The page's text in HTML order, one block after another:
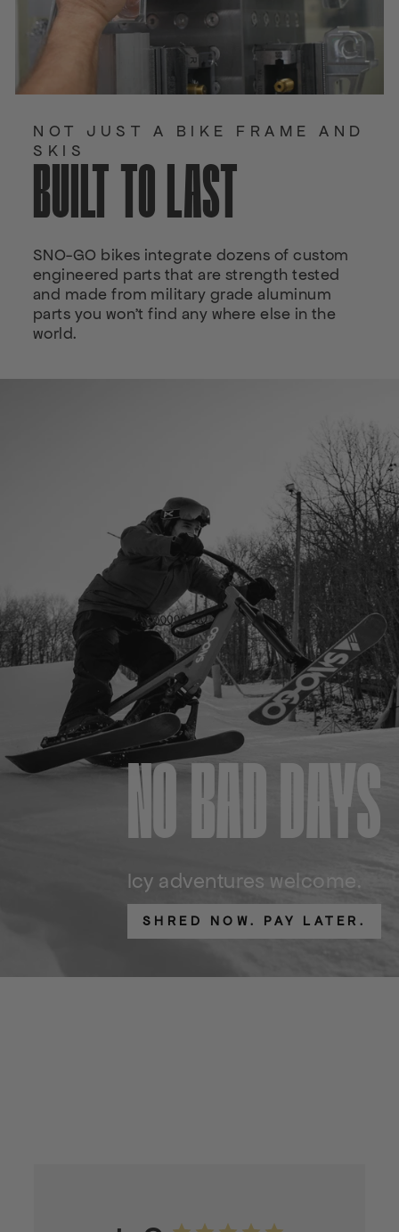
NOT JUST A BIKE FRAME AND
SKIS
BUILT TO LAST
SNO-GO bikes integrate dozens of custom
engineered parts that are strength tested
and made from military grade aluminum
parts you won't find any where else in the
world.
NO BAD DAYS
Icy adventures welcome.
SHRED NOW. PAY LATER.